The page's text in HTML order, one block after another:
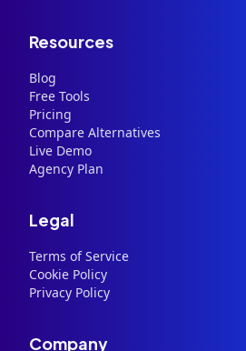
Resources
Blog
Free Tools
Pricing
Compare Alternatives
Live Demo
Agency Plan
Legal
Terms of Service
Cookie Policy
Privacy Policy
Company